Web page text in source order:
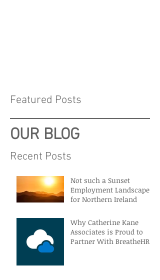
Featured Posts
OUR BLOG
Recent Posts
Not such a Sunset
Employment Landscape
for Northern Ireland
Why Catherine Kane
Associates is Proud to
Partner With BreatheHR